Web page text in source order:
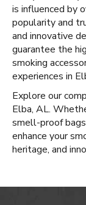
is influenced by
popularity and
and innovative
guarantee the
smoking
experiences in
Explore our
Elba, AL.
smell-proof
enhance your
heritage, and